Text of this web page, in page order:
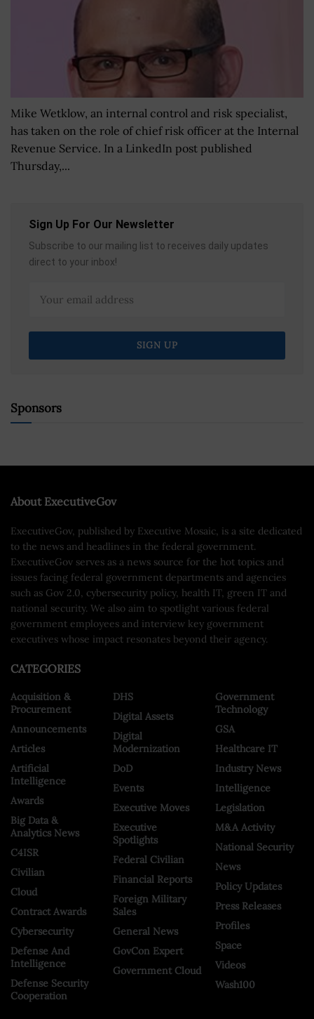
Mike Wetklow, an internal control and risk specialist,
has taken on the role of chief risk officer at the Internal
Revenue Service. In a LinkedIn post published
Thursday,...
Sign Up For Our Newsletter
Subscribe to our mailing list to receives daily updates
direct to your inbox!
Sponsors
About ExecutiveGov
ExecutiveGov, published by Executive Mosaic, is a site dedicated
to the news and headlines in the federal government.
ExecutiveGov serves as a news source for the hot topics and
issues facing federal government departments and agencies
such as Gov 2.0, cybersecurity policy, health IT, green IT and
national security. We also aim to spotlight various federal
government employees and interview key government
executives whose impact resonates beyond their agency.
CATEGORIES
Acquisition &
Procurement
Announcements
Articles
Artificial
Intelligence
Awards
Big Data &
Analytics News
C4ISR
Civilian
Cloud
Contract Awards
Cybersecurity
Defense And
Intelligence
Defense Security
Cooperation
DHS
Digital Assets
Digital
Modernization
DoD
Events
Executive Moves
Executive
Spotlights
Federal Civilian
Financial Reports
Foreign Military
Sales
General News
GovCon Expert
Government Cloud
Government
Technology
GSA
Healthcare IT
Industry News
Intelligence
Legislation
M&A Activity
National Security
News
Policy Updates
Press Releases
Profiles
Space
Videos
Wash100